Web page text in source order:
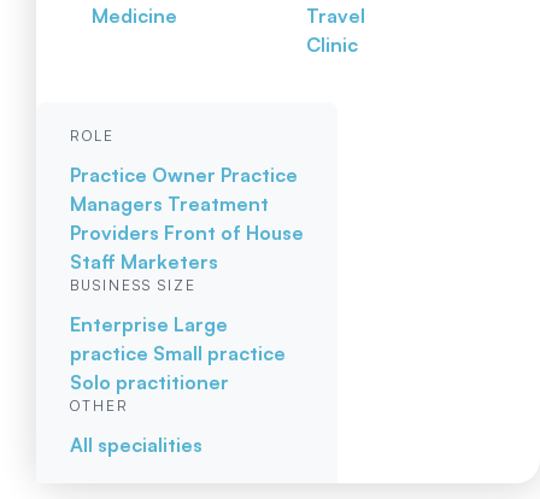
Medicine
Travel
Clinic
ROLE
Practice Owner Practice
Managers Treatment
Providers Front of House
Staff Marketers
BUSINESS SIZE
Enterprise Large
practice Small practice
Solo practitioner
OTHER
All specialities